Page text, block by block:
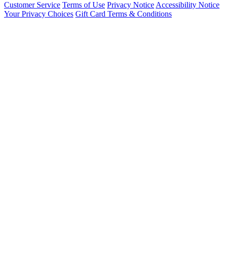
Customer Service Terms of Use Privacy Notice Accessibility Notice
Your Privacy Choices Gift Card Terms & Conditions